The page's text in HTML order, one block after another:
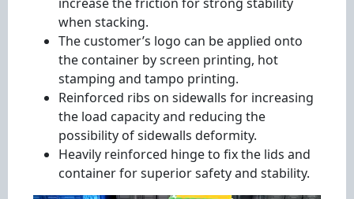
when stacking.
The customer’s logo can be applied onto
the container by screen printing, hot
stamping and tampo printing.
Reinforced ribs on sidewalls for increasing
the load capacity and reducing the
possibility of sidewalls deformity.
Heavily reinforced hinge to fix the lids and
container for superior safety and stability.